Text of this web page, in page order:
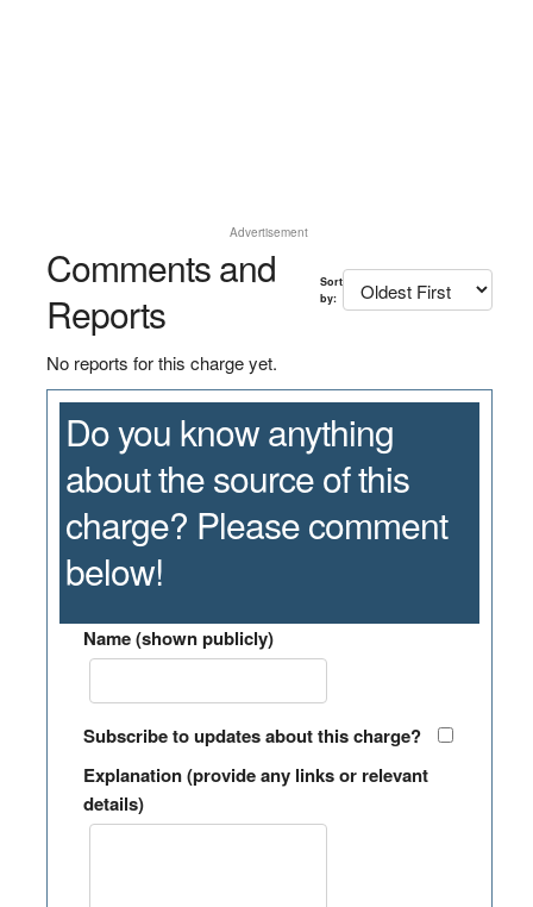
Advertisement
Comments and
Reports
Sort
by:
No reports for this charge yet.
Do you know anything
about the source of this
charge? Please comment
below!
Name (shown publicly)
Subscribe to updates about this charge?
Explanation (provide any links or relevant
details)